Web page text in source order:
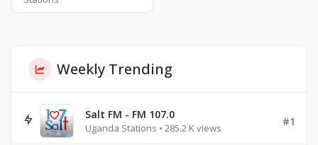
Weekly Trending
Salt FM - FM 107.0
Uganda Stations • 285.2 K views
#1